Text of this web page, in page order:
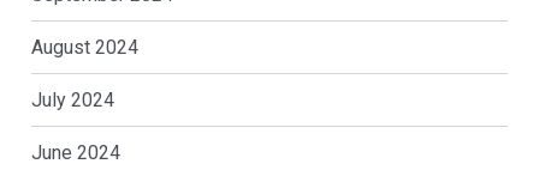
August 2024
July 2024
June 2024